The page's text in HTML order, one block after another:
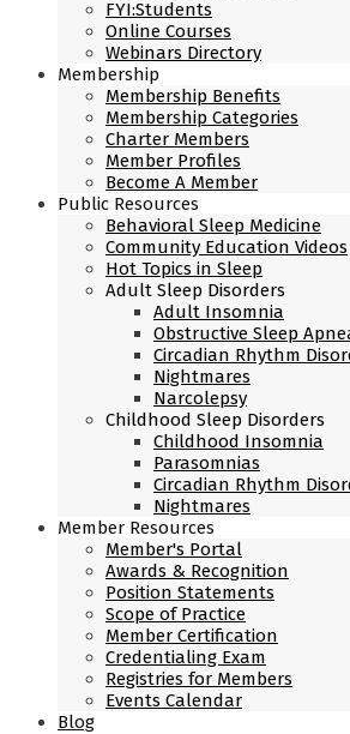
FYI:Students
Online Courses
Webinars Directory
Membership
Membership Benefits
Membership Categories
Charter Members
Member Profiles
Become A Member
Public Resources
Behavioral Sleep Medicine
Community Education Videos
Hot Topics in Sleep
Adult Sleep Disorders
Adult Insomnia
Obstructive Sleep
Circadian Rhythm
Nightmares
Narcolepsy
Childhood Sleep Disorders
Childhood Insomnia
Parasomnias
Circadian Rhythm
Nightmares
Member Resources
Member's Portal
Awards & Recognition
Position Statements
Scope of Practice
Member Certification
Credentialing Exam
Registries for Members
Events Calendar
Blog